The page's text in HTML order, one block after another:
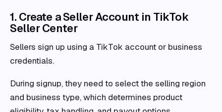
1. Create a Seller Account in TikTok
Seller Center
Sellers sign up using a TikTok account or business
credentials.
During signup, they need to select the selling region
and business type, which determines product